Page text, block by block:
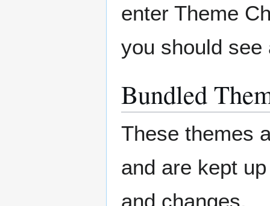
enter Theme
you should see
Bundled
These themes
and are kept
and changes.